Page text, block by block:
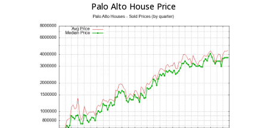
Palo Alto House Price